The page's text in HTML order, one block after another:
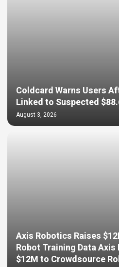
Coldcard Warns Users
Linked to Suspected
August 3, 2026
Axis Robotics Raises
Robot Training Data
$12M to Crowdsource